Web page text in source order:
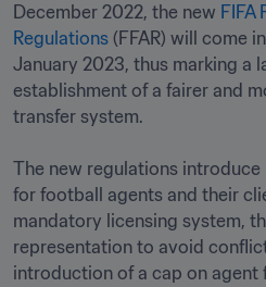
December 2022, the new FIFA
Regulations (FFAR) will come
January 2023, thus marking a
establishment of a fairer and
transfer system.
The new regulations
for football agents and their
mandatory licensing system,
representation to avoid
introduction of a cap on agent